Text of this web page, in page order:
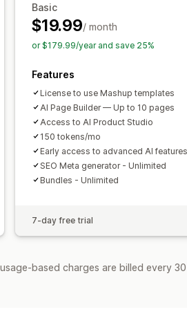
Basic
$19.99/ month
or $179.99/year and save 25%
Features
License to use Mashup templates
AI Page Builder — Up to 10 pages
Access to AI Product Studio
150 tokens/mo
Early access to advanced AI features
SEO Meta generator - Unlimited
Bundles - Unlimited
7-day free trial
based charges are billed every